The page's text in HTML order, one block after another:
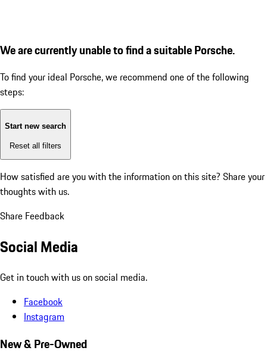
We are currently unable to find a suitable Porsche.
To find your ideal Porsche, we recommend one of the following
steps:
Start new search
Reset all filters
How satisfied are you with the information on this site? Share your
thoughts with us.
Share Feedback
Social Media
Get in touch with us on social media.
Facebook
Instagram
New & Pre-Owned